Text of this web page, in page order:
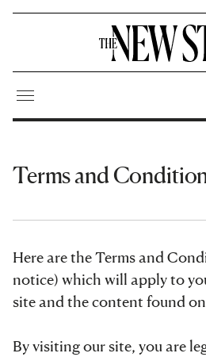
Terms and
Here are the Terms and
notice) which will apply to
site and the content found on
By visiting our site, you are